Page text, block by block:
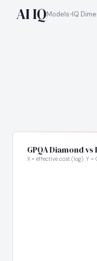
AI IQModels IQ
GPQA Diamond
X = effective cost (log). Y =